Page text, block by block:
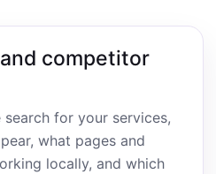
competitor
for your services,
what pages and
locally, and which